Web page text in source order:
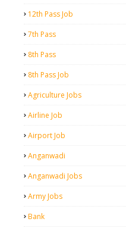
12th Pass Job
7th Pass
8th Pass
8th Pass Job
Agriculture Jobs
Airline Job
Airport Job
Anganwadi
Anganwadi Jobs
Army Jobs
Bank